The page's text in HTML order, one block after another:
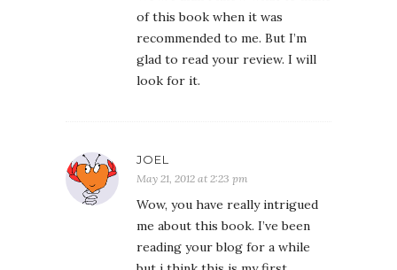
of this book when it was
recommended to me. But I’m
glad to read your review. I will
look for it.
JOEL
May 21, 2012 at 2:23 pm
Wow, you have really intrigued
me about this book. I’ve been
reading your blog for a while